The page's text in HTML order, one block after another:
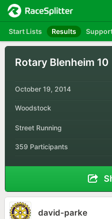
Start Lists Results
Rotary Blenheim 10
October 19, 2014
Woodstock
Street Running
359 Participants
david-parke